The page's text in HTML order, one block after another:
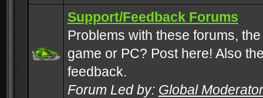
Support/Feedback Forums
Problems with these forums,
game or PC? Post here! Also
feedback.
Forum Led by: Global